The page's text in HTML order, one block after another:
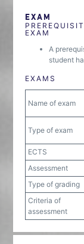
EXAM
EXAM
A
student
EXAMS
Name of exam
Type of exam
ECTS
Assessment
Type of grading
Criteria of
assessment